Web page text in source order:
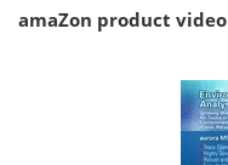
amaZon product video